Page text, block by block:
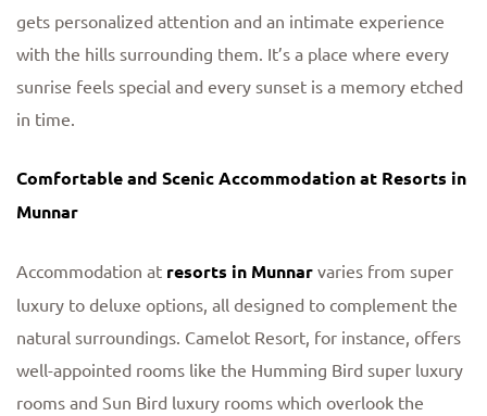
gets personalized attention and an intimate experience
with the hills surrounding them. It’s a place where every
sunrise feels special and every sunset is a memory etched
in time.
Comfortable and Scenic Accommodation at Resorts in
Munnar
Accommodation at resorts in Munnar varies from super
luxury to deluxe options, all designed to complement the
natural surroundings. Camelot Resort, for instance, offers
well-appointed rooms like the Humming Bird super luxury
rooms and Sun Bird luxury rooms which overlook the